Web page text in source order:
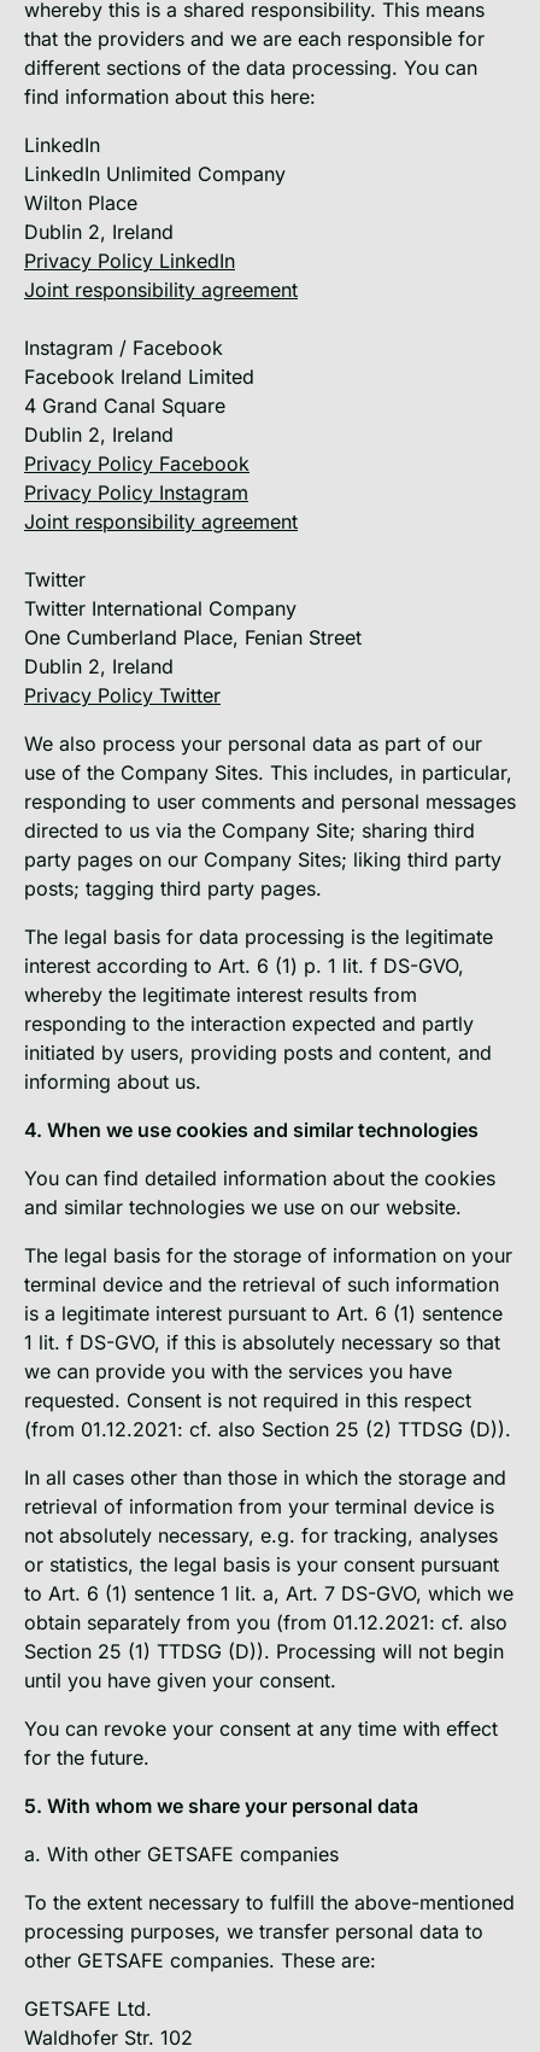
whereby this is a shared responsibility. This means
that the providers and we are each responsible for
different sections of the data processing. You can
find information about this here:
LinkedIn
LinkedIn Unlimited Company
Wilton Place
Dublin 2, Ireland
Privacy Policy LinkedIn
Joint responsibility agreement
Instagram / Facebook
Facebook Ireland Limited
4 Grand Canal Square
Dublin 2, Ireland
Privacy Policy Facebook
Privacy Policy Instagram
Joint responsibility agreement
Twitter
Twitter International Company
One Cumberland Place, Fenian Street
Dublin 2, Ireland
Privacy Policy Twitter
We also process your personal data as part of our
use of the Company Sites. This includes, in particular,
responding to user comments and personal messages
directed to us via the Company Site; sharing third
party pages on our Company Sites; liking third party
posts; tagging third party pages.
The legal basis for data processing is the legitimate
interest according to Art. 6 (1) p. 1 lit. f DS-GVO,
whereby the legitimate interest results from
responding to the interaction expected and partly
initiated by users, providing posts and content, and
informing about us.
4. When we use cookies and similar technologies
You can find detailed information about the cookies
and similar technologies we use on our website.
The legal basis for the storage of information on your
terminal device and the retrieval of such information
is a legitimate interest pursuant to Art. 6 (1) sentence
1 lit. f DS-GVO, if this is absolutely necessary so that
we can provide you with the services you have
requested. Consent is not required in this respect
(from 01.12.2021: cf. also Section 25 (2) TTDSG (D)).
In all cases other than those in which the storage and
retrieval of information from your terminal device is
not absolutely necessary, e.g. for tracking, analyses
or statistics, the legal basis is your consent pursuant
to Art. 6 (1) sentence 1 lit. a, Art. 7 DS-GVO, which we
obtain separately from you (from 01.12.2021: cf. also
Section 25 (1) TTDSG (D)). Processing will not begin
until you have given your consent.
You can revoke your consent at any time with effect
for the future.
5. With whom we share your personal data
a. With other GETSAFE companies
To the extent necessary to fulfill the above-mentioned
processing purposes, we transfer personal data to
other GETSAFE companies. These are:
GETSAFE Ltd.
Waldhofer Str. 102